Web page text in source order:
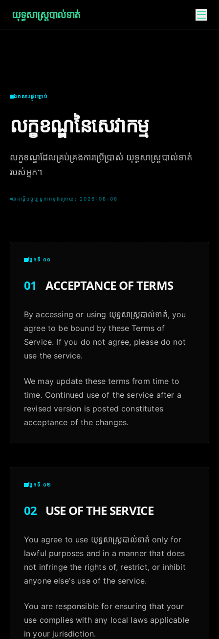
យុទ្ធសាស្ត្របាល់ទាត់
ឯកសារផ្លូវច្បាប់
លក្ខខណ្ឌនៃសេវាកម្ម
លក្ខខណ្ឌដែលគ្រប់គ្រងការប្រើប្រាស់ យុទ្ធសាស្ត្របាល់ទាត់
របស់អ្នក។
បានធ្វើបច្ចុប្បន្នភាពចុងក្រោយ: 2026-08-08
ផ្នែកទី ០១
01 ACCEPTANCE OF TERMS
By accessing or using យុទ្ធសាស្ត្របាល់ទាត់, you
agree to be bound by these Terms of
Service. If you do not agree, please do not
use the service.
We may update these terms from time to
time. Continued use of the service after a
revised version is posted constitutes
acceptance of the changes.
ផ្នែកទី ០២
02 USE OF THE SERVICE
You agree to use យុទ្ធសាស្ត្របាល់ទាត់ only for
lawful purposes and in a manner that does
not infringe the rights of, restrict, or inhibit
anyone else's use of the service.
You are responsible for ensuring that your
use complies with any local laws applicable
in your jurisdiction.